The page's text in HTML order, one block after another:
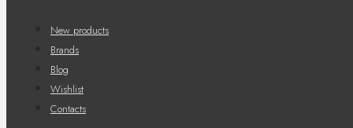
New products
Brands
Blog
Wishlist
Contacts